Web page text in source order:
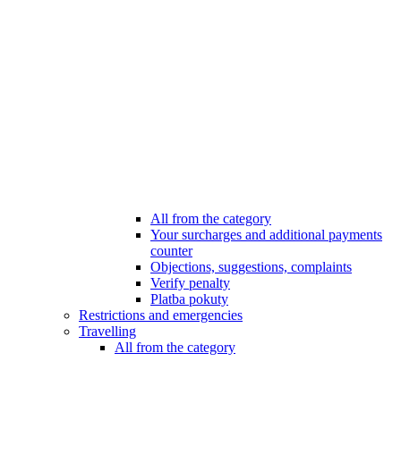
All from the category
Your surcharges and additional payments
counter
Objections, suggestions, complaints
Verify penalty
Platba pokuty
Restrictions and emergencies
Travelling
All from the category